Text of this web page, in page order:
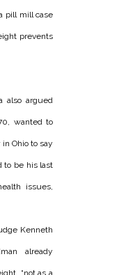
pill mill case
prevents
also argued
wanted to
Ohio to say
to be his last
issues,
Kenneth
already
“not as a